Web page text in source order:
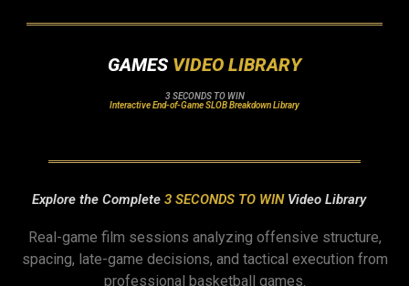
GAMES VIDEO LIBRARY
3 SECONDS TO WIN
Interactive End-of-Game SLOB Breakdown Library
Explore the Complete 3 SECONDS TO WIN Video Library
Real-game film sessions analyzing offensive structure,
spacing, late-game decisions, and tactical execution from
professional basketball games.